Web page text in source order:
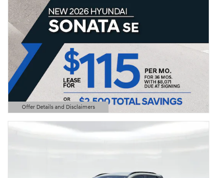
Offer Details and Disclaimers
Open Details Modal